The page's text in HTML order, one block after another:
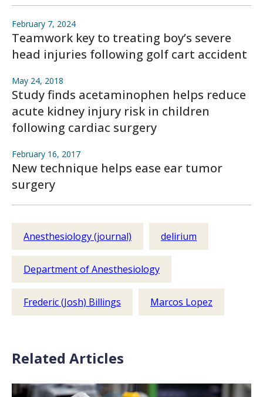
February 7, 2024
Teamwork key to treating boy’s severe
head injuries following golf cart accident
May 24, 2018
Study finds acetaminophen helps reduce
acute kidney injury risk in children
following cardiac surgery
February 16, 2017
New technique helps ease ear tumor
surgery
Anesthesiology (journal) delirium
Department of Anesthesiology
Frederic (Josh) Billings Marcos Lopez
Related Articles